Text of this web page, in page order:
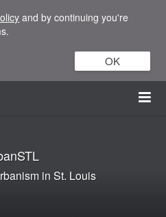
and by continuing you're
OK
in St. Louis